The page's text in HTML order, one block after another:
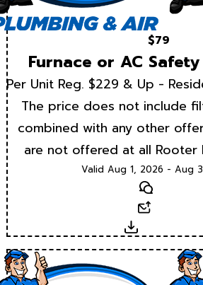
$79
Furnace or AC
Per Unit Reg. $229 & Up -
The price does not include
combined with any other
are not offered at all Rooter
Valid Aug 1, 2026 - Aug
Text
Download